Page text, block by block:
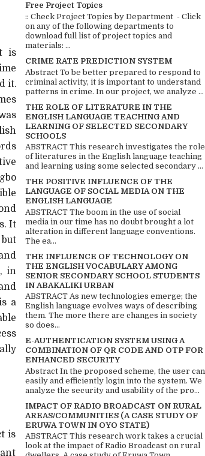
is
it.
It
in
a
is
Free Project Topics
:: Check Project Topics by Department - Click
on any of the following departments to
download full list of project topics and
materials: ...
CRIME RATE PREDICTION SYSTEM
Abstract To be better prepared to respond to
criminal activity, it is important to understand
patterns in crime. In our project, we analyze ...
THE ROLE OF LITERATURE IN THE
ENGLISH LANGUAGE TEACHING AND
LEARNING OF SELECTED SECONDARY
SCHOOLS
ABSTRACT This research investigates the role
of literatures in the English language teaching
and learning using some selected secondary ...
THE POSITIVE INFLUENCE OF THE
LANGUAGE OF SOCIAL MEDIA ON THE
ENGLISH LANGUAGE
ABSTRACT The boom in the use of social
media in our time has no doubt brought a lot
alteration in different language conventions.
The ea...
THE INFLUENCE OF TECHNOLOGY ON
THE ENGLISH VOCABULARY AMONG
SENIOR SECONDARY SCHOOL STUDENTS
IN ABAKALIKI URBAN
ABSTRACT As new technologies emerge; the
English language evolves ways of describing
them. The more there are changes in society
so does...
E-AUTHENTICATION SYSTEM USING A
COMBINATION OF QR CODE AND OTP FOR
ENHANCED SECURITY
Abstract In the proposed scheme, the user can
easily and efficiently login into the system. We
analyze the security and usability of the pro...
IMPACT OF RADIO BROADCAST ON RURAL
AREAS/COMMUNITIES (A CASE STUDY OF
ERUWA TOWN IN OYO STATE)
ABSTRACT This research work takes a crucial
look at the impact of Radio Broadcast on rural